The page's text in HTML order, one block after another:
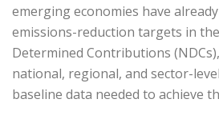
emerging economies have
emissions-reduction targets in
Determined Contributions
national, regional, and sector-
baseline data needed to achieve